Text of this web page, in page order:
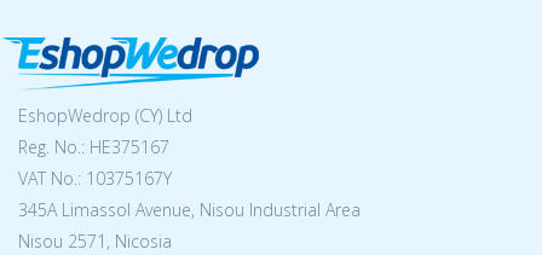
EshopWedrop (CY) Ltd
Reg. No.: ΗΕ375167
VAT No.: 10375167Y
345A Limassol Avenue, Nisou Industrial Area
Nisou 2571, Nicosia